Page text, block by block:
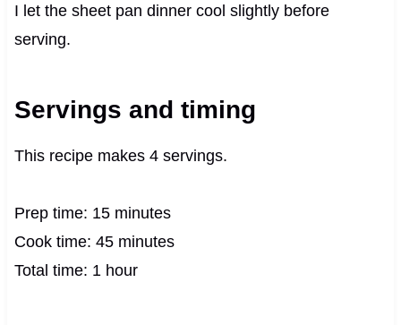
I let the sheet pan dinner cool slightly before
serving.
Servings and timing
This recipe makes 4 servings.
Prep time: 15 minutes
Cook time: 45 minutes
Total time: 1 hour